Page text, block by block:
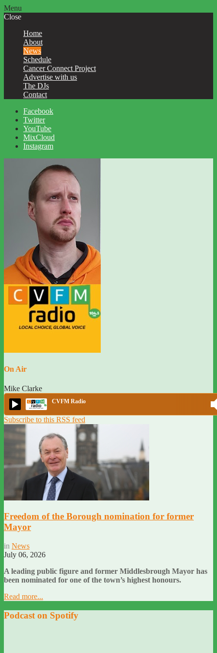
Menu
Close
Home
About
News
Schedule
Cancer Connect Project
Advertise with us
The DJs
Contact
Facebook
Twitter
YouTube
MixCloud
Instagram
On Air
Mike Clarke
CVFM Radio
Subscribe to this RSS feed
Freedom of the Borough nomination for former
Mayor
in News
July 06, 2026
A leading public figure and former Middlesbrough Mayor has
been nominated for one of the town’s highest honours.
Read more...
Podcast on Spotify